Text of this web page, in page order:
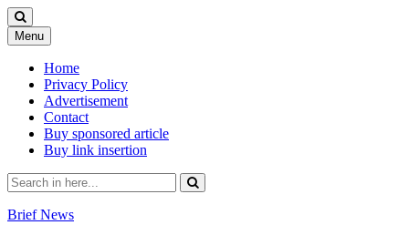
Menu Skip
to
content
Home
Privacy Policy
Advertisement
Contact
Buy sponsored article
Buy link insertion
Search
for:
Brief News